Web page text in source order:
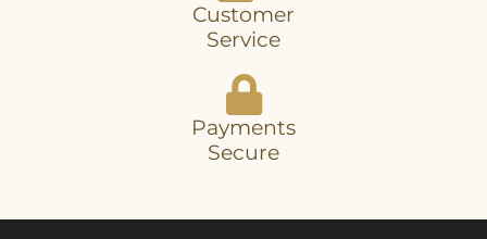
Customer
Service
Payments
Secure